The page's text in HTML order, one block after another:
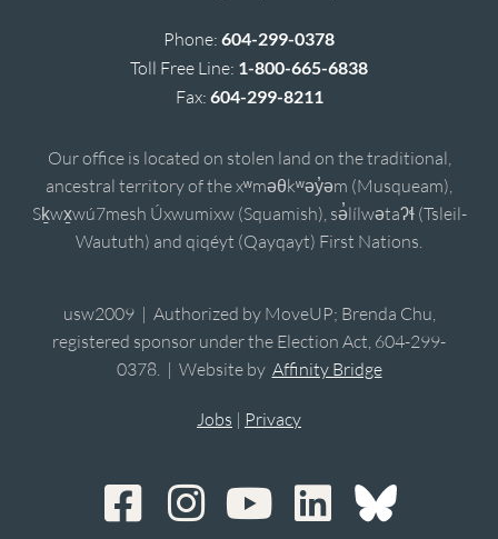
Phone: 604-299-0378
Toll Free Line: 1-800-665-6838
Fax: 604-299-8211
Our office is located on stolen land on the traditional,
ancestral territory of the xʷməθkʷəy̓əm (Musqueam),
Sḵwx̱wú7mesh Úxwumixw (Squamish), sə̓lílwətaʔɬ (Tsleil-
Waututh) and qiqéyt (Qayqayt) First Nations.
usw2009 | Authorized by MoveUP; Brenda Chu,
registered sponsor under the Election Act, 604-299-
0378. | Website by Affinity Bridge
Jobs | Privacy